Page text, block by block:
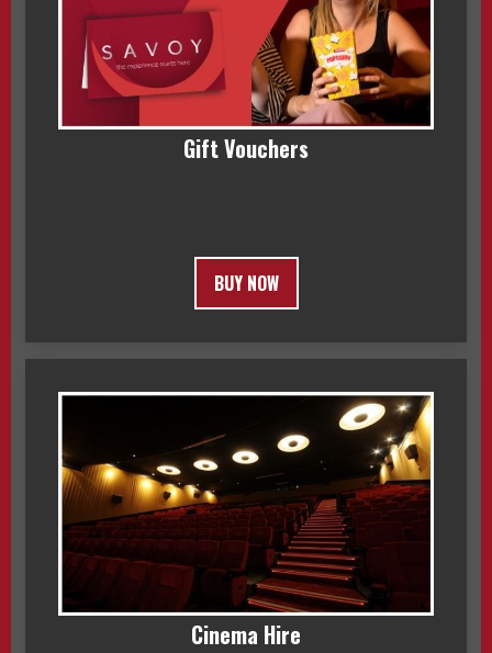
Gift Vouchers
BUY NOW
Cinema Hire